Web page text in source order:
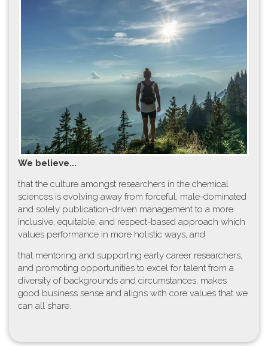
W​e believe...
t​hat the culture amongst researchers in the chemical
sciences is evolving away from forceful, male-dominated
and solely publication-driven management to a more
inclusive, equitable, and respect-based approach which
values performance in more holistic ways, and
that mentoring and supporting early career researchers,
and promoting opportunities to excel for talent from a
diversity of backgrounds and circumstances, makes
good business sense and aligns with core values that we
can all share.